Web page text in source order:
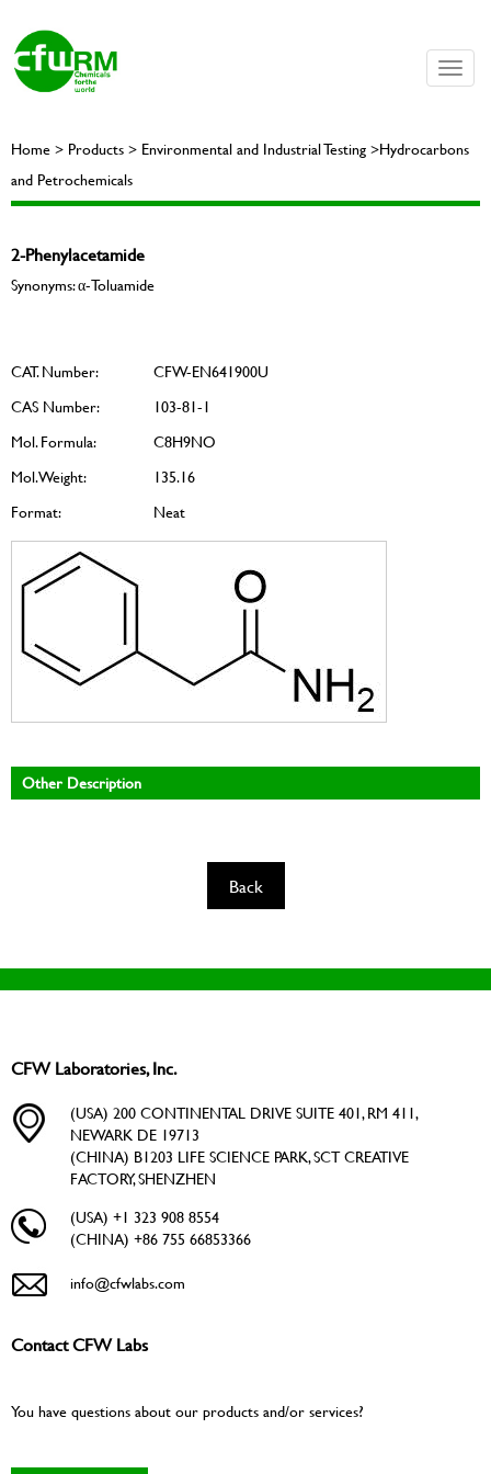
Toggle
Home > Products > Environmental and Industrial Testing >Hydrocarbons
and Petrochemicals
2-Phenylacetamide
Synonyms: α-Toluamide
CAT. Number:
CFW-EN641900U
CAS Number:
103-81-1
Mol. Formula:
C8H9NO
Mol. Weight:
135.16
Format:
Neat
Other Description
Back
CFW Laboratories, Inc.
(USA) 200 CONTINENTAL DRIVE SUITE 401, RM 411,
NEWARK DE 19713
(CHINA) B1203 LIFE SCIENCE PARK, SCT CREATIVE
FACTORY, SHENZHEN
(USA) +1 323 908 8554
(CHINA) +86 755 66853366
info@cfwlabs.com
Contact CFW Labs
You have questions about our products and/or services?